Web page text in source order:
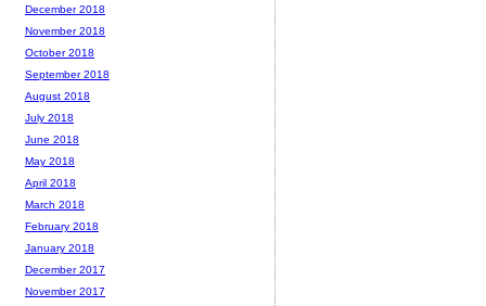
December 2018
November 2018
October 2018
September 2018
August 2018
July 2018
June 2018
May 2018
April 2018
March 2018
February 2018
January 2018
December 2017
November 2017